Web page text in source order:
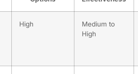
High
Medium to
High